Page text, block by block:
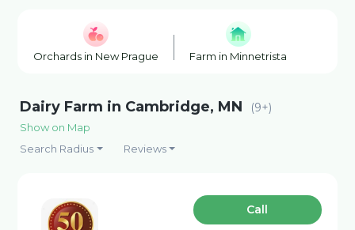
Orchards in New Prague Farm in Minnetrista
Dairy Farm in Cambridge, MN (9+)
Show on Map
Search Radius
Reviews
Сall